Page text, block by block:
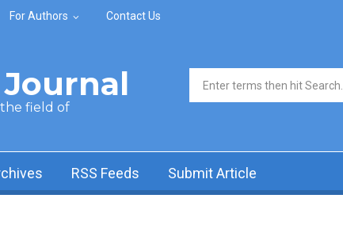
For Authors Contact Us
the field of
Search form
RSS Feeds Submit Article